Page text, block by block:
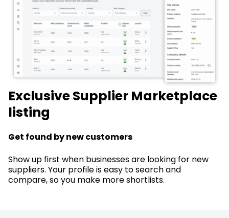
Exclusive Supplier Marketplace
listing
Get found by new customers
Show up first when businesses are looking for new
suppliers. Your profile is easy to search and
compare, so you make more shortlists.